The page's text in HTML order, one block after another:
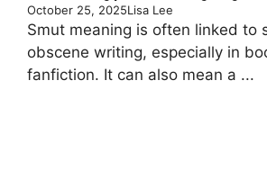
October 25, 2025Lisa Lee
Smut meaning is often linked to
obscene writing, especially in
fanfiction. It can also mean a ...